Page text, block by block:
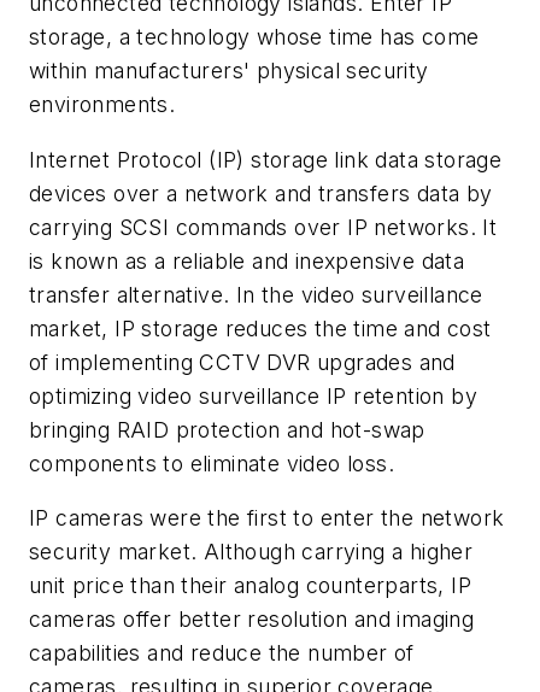
storage, a technology whose time has come
within manufacturers' physical security
environments.
Internet Protocol (IP) storage link data storage
devices over a network and transfers data by
carrying SCSI commands over IP networks. It
is known as a reliable and inexpensive data
transfer alternative. In the video surveillance
market, IP storage reduces the time and cost
of implementing CCTV DVR upgrades and
optimizing video surveillance IP retention by
bringing RAID protection and hot-swap
components to eliminate video loss.
IP cameras were the first to enter the network
security market. Although carrying a higher
unit price than their analog counterparts, IP
cameras offer better resolution and imaging
capabilities and reduce the number of
cameras, resulting in superior coverage.